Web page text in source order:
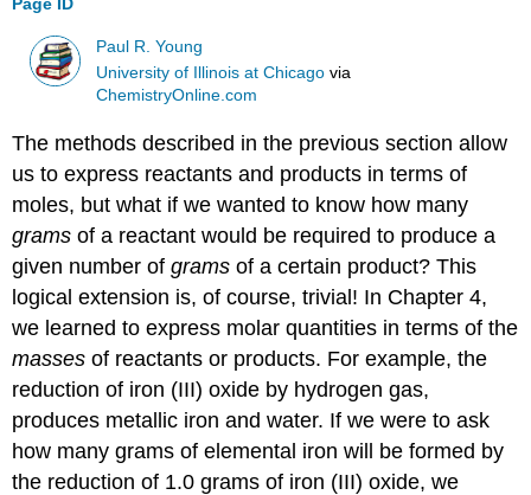
Paul R. Young
University of Illinois at Chicago via
ChemistryOnline.com
The methods described in the previous section allow
us to express reactants and products in terms of
moles, but what if we wanted to know how many
grams of a reactant would be required to produce a
given number ofgrams of a certain product? This
logical extension is, of course, trivial! In Chapter 4,
we learned to express molar quantities in terms of the
masses of reactants or products. For example, the
reduction of iron (III) oxide by hydrogen gas,
produces metallic iron and water. If we were to ask
how many grams of elemental iron will be formed by
the reduction of 1.0 grams of iron (III) oxide, we